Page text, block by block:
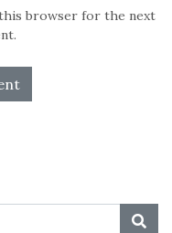
this browser for the next